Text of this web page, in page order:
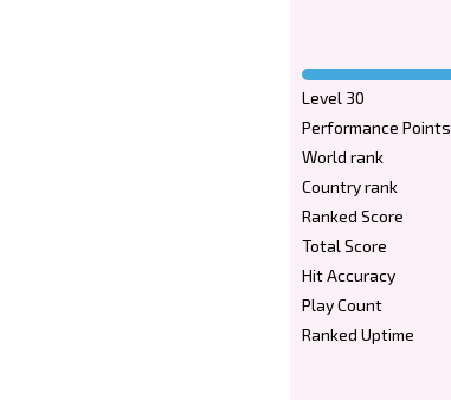
Level 30
Performance Points
World rank
Country rank
Ranked Score
Total Score
Hit Accuracy
Play Count
Ranked Uptime